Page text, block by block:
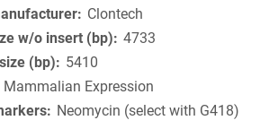
Clontech
w/o insert (bp)
4733
(bp)
5410
Mammalian Expression
Neomycin (select with G418)